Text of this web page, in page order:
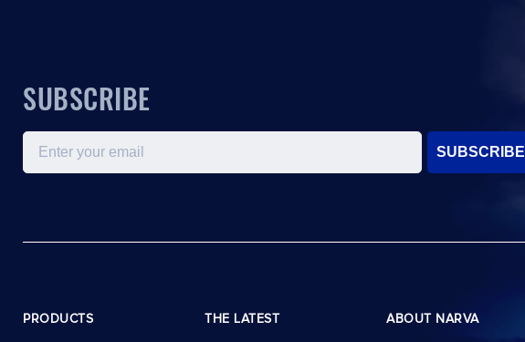
SUBSCRIBE
Email
SUBSCRIBE
PRODUCTS THE LATEST ABOUT NARVA